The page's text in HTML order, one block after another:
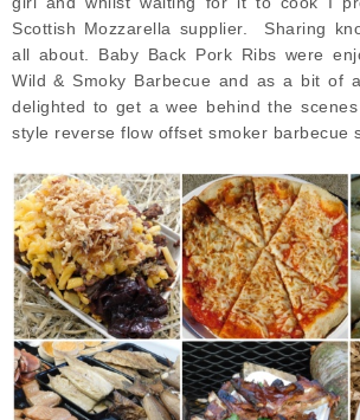
Scottish Mozzarella supplier. Sharing
all about. Baby Back Pork Ribs were
Wild & Smoky Barbecue and as a bit of
delighted to get a wee behind the
style reverse flow offset smoker barbecue